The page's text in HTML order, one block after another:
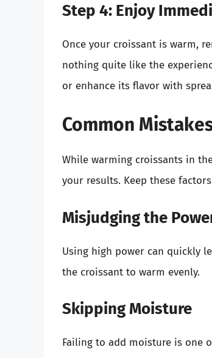
Step 4: Enjoy
Once your croissant is warm,
nothing quite like the
or enhance its flavor with
Common
While warming croissants in
your results. Keep these
Misjudging the
Using high power can quickly
the croissant to warm evenly.
Skipping Moisture
Failing to add moisture is one